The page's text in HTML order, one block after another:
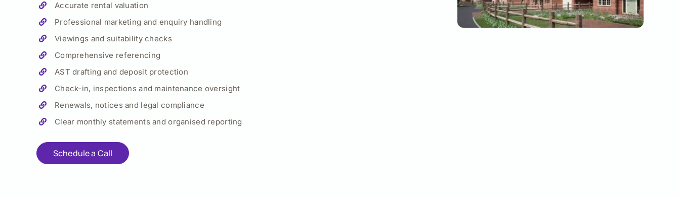
Accurate rental valuation
Professional marketing and enquiry handling
Viewings and suitability checks
Comprehensive referencing
AST drafting and deposit protection
Check-in, inspections and maintenance oversight
Renewals, notices and legal compliance
Clear monthly statements and organised reporting
Schedule a Call